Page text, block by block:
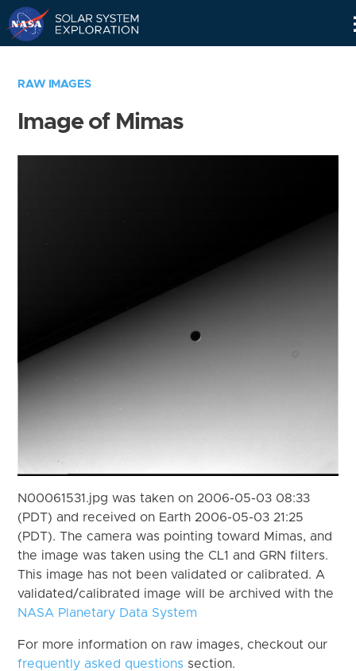
RAW IMAGES
Image of Mimas
N00061531.jpg was taken on 2006-05-03 08:33
(PDT) and received on Earth 2006-05-03 21:25
(PDT). The camera was pointing toward Mimas, and
the image was taken using the CL1 and GRN filters.
This image has not been validated or calibrated. A
validated/calibrated image will be archived with the
NASA Planetary Data System
For more information on raw images, checkout our
frequently asked questions section.